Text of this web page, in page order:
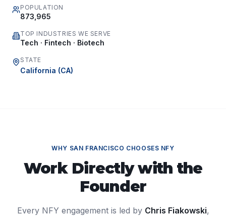
POPULATION
873,965
TOP INDUSTRIES WE SERVE
Tech · Fintech · Biotech
STATE
California (CA)
WHY SAN FRANCISCO CHOOSES NFY
Work Directly with the
Founder
Every NFY engagement is led by Chris Fiakowski,